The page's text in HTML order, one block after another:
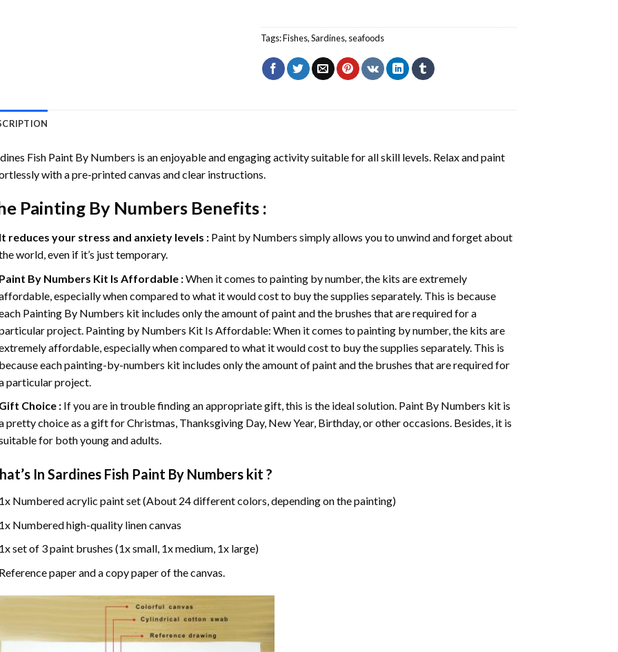
Tags:Fishes,Sardines, seafoods
Fish Paint By Numbers is an enjoyable and engaging activity suitable for all skill levels. Relax and paint
with a pre-printed canvas and clear instructions.
Painting By NumbersBenefits :
reduces your stress and anxiety levels : Paint by Numbers simply allows you to unwind and forget about
world, even if it’s just temporary.
By Numbers Kit Is Affordable :When it comes to painting by number, the kits are extremely
especially when compared to what it would cost to buy the supplies separately. This is because
Painting By Numbers kit includes only the amount of paint and the brushes that are required for a
project. Painting by Numbers Kit Is Affordable: When it comes to painting by number, the kits are
affordable, especially when compared to what it would cost to buy the supplies separately. This is
each painting-by-numbers kit includes only the amount of paint and the brushes that are required for
particular project.
Choice : If you are in trouble finding an appropriate gift, this is the ideal solution. Paint By Numbers kit is
pretty choice as a gift for Christmas, Thanksgiving Day, New Year, Birthday, or other occasions. Besides, it is
for both young and adults.
In Sardines Fish Paint By Numberskit ?
Numbered acrylic paint set (About 24 different colors, depending on the painting)
Numbered high-quality linen canvas
set of 3 paint brushes (1x small, 1x medium, 1x large)
paper and a copy paper of the canvas.